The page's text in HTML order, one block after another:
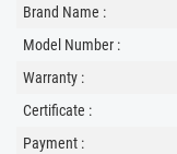
Brand Name :
Model Number :
Warranty :
Certificate :
Payment :